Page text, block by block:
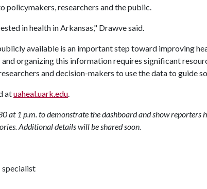
policymakers, researchers and the public.
in health in Arkansas," Drawve said.
available is an important step toward improving
organizing this information requires significant
and decision-makers to use the data to guide
atuaheal.uark.edu.
at 1 p.m. to demonstrate the dashboard and show reporters
Additional details will be shared soon.
specialist